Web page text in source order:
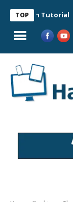
TOP
Tutorial